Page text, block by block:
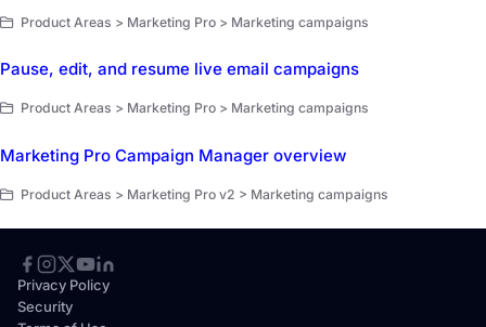
Product Areas > Marketing Pro > Marketing campaigns
Pause, edit, and resume live email campaigns
Product Areas > Marketing Pro > Marketing campaigns
Marketing Pro Campaign Manager overview
Product Areas > Marketing Pro v2 > Marketing campaigns
Privacy Policy
Security